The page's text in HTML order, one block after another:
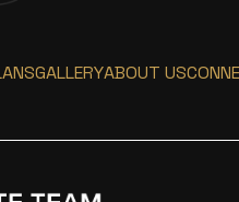
GALLERYABOUT US